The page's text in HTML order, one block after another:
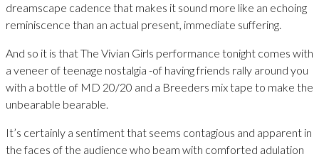
dreamscape cadence that makes it sound more like an echoing
reminiscence than an actual present, immediate suffering.
And so it is that The Vivian Girls performance tonight comes with
a veneer of teenage nostalgia -of having friends rally around you
with a bottle of MD 20/20 and a Breeders mix tape to make the
unbearable bearable.
It’s certainly a sentiment that seems contagious and apparent in
the faces of the audience who beam with comforted adulation